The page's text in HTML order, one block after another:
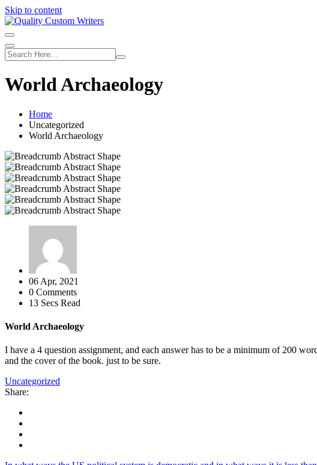
Skip to content
World Archaeology
Home
Uncategorized
World Archaeology
06 Apr, 2021
0 Comments
13 Secs Read
World Archaeology
I have a 4 question assignment, and each answer has to be a minimum of 200
and the cover of the book. just to be sure.
Uncategorized
Share: